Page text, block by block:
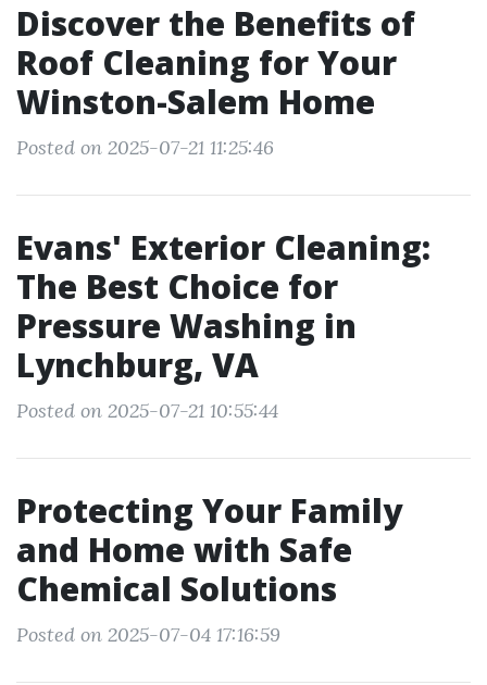
Discover the Benefits of
Roof Cleaning for Your
Winston-Salem Home
Posted on 2025-07-21 11:25:46
Evans' Exterior Cleaning:
The Best Choice for
Pressure Washing in
Lynchburg, VA
Posted on 2025-07-21 10:55:44
Protecting Your Family
and Home with Safe
Chemical Solutions
Posted on 2025-07-04 17:16:59